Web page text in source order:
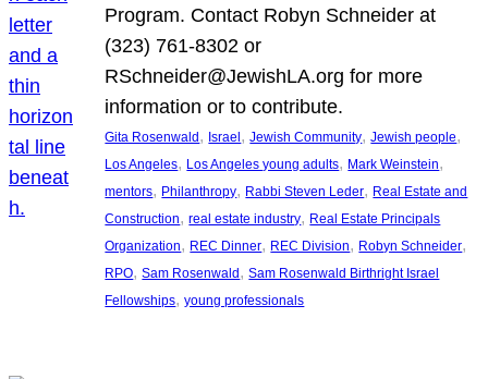
Program. Contact Robyn Schneider at
(323) 761-8302 or
RSchneider@JewishLA.org for more
information or to contribute.
Gita Rosenwald , Israel , Jewish Community, Jewish people
Los Angeles, Los Angeles young adults, Mark Weinstein
mentors, Philanthropy, Rabbi Steven Leder, Real Estate and
Construction, real estate industry, Real Estate Principals
Organization, REC Dinner, REC Division, Robyn Schneider
RPO, Sam Rosenwald , Sam Rosenwald Birthright Israel
Fellowships, young professionals